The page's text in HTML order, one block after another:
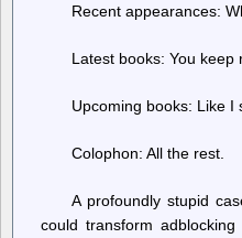
Recent appearances:
Latest books: You keep
Upcoming books: Like I
Colophon: All the rest.
A profoundly stupid
could transform